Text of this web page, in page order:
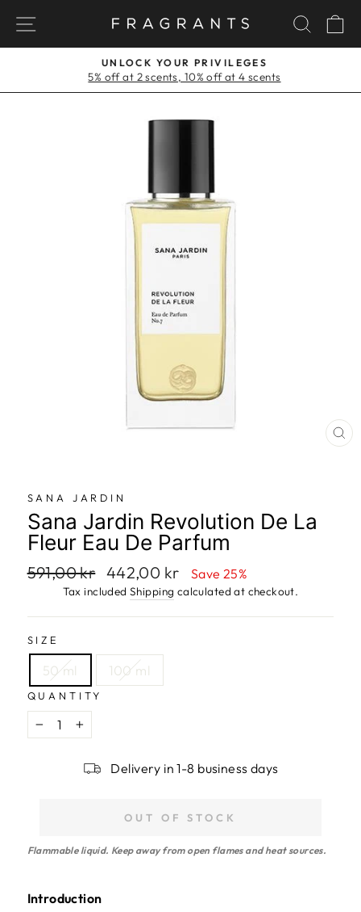
content
NAVIGATION
Pause
UNLOCK YOUR PRIVILEGES
5% off at 2 scents, 10% off at 4 scents
SANA JARDIN
Sana Jardin Revolution De La
Fleur Eau De Parfum
Regular
591,00 kr
Sale
price
442,00 kr Save 25%
Tax includedShipping calculated at checkout.
SIZE
50 ml 100 ml
QUANTITY
− +
Delivery in 1-8 business days
OUT OF STOCK
Flammable liquid. Keep away from open flames and heat sources.
Introduction